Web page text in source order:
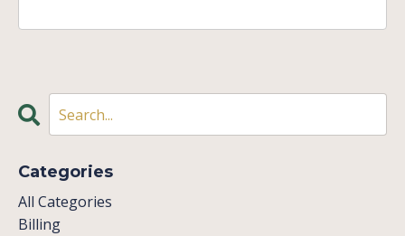
Categories
All Categories
Billing